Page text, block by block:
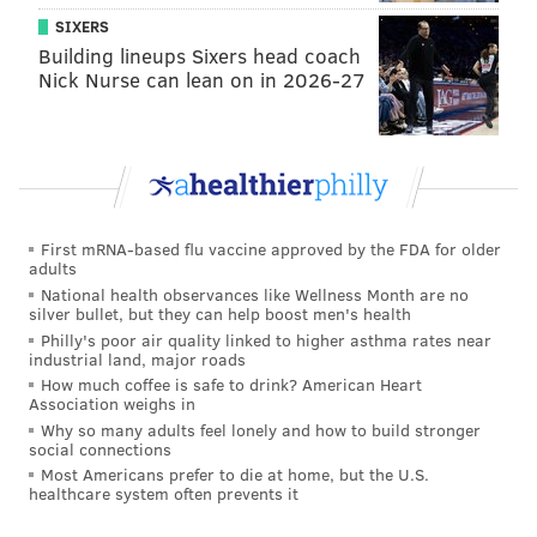
•Onion and garlic can be toxic to dogs, and
Thanksgiving food often has those ingredients mixed
in somewhere, so be mindful of what you feed them.
ake sure there are no bones in the meat as
issues from mouth and tongue injuries to even bone
fragments in the stomach and digestive lining.
SIXERS
Building lineups Sixers head coach
Nick Nurse can lean on in 2026-27
First mRNA-based flu vaccine approved by the FDA for older
adults
National health observances like Wellness Month are no
silver bullet, but they can help boost men's health
Philly's poor air quality linked to higher asthma rates near
industrial land, major roads
How much coffee is safe to drink? American Heart
Association weighs in
Why so many adults feel lonely and how to build stronger
social connections
Most Americans prefer to die at home, but the U.S.
healthcare system often prevents it